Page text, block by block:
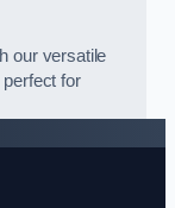
our versatile
for